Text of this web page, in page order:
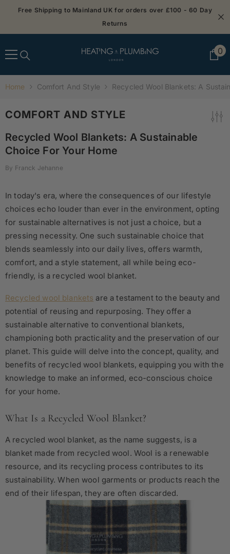
SKIP TO CONTENT
Free Shipping to Mainland UK for orders over £100 - 60 Day
Returns
00
Home Comfort And Style Recycled Wool Blankets: A
COMFORT AND STYLE
Recycled Wool Blankets: A Sustainable
Choice For Your Home
By Franck Jehanne
In today's era, where the consequences of our lifestyle
choices echo louder than ever in the environment, opting
for sustainable alternatives is not just a choice, but a
pressing necessity. One such sustainable choice that
blends seamlessly into our daily lives, offers warmth,
comfort, and a style statement, all while being eco-
friendly, is a recycled wool blanket.
Recycled wool blankets are a testament to the beauty and
potential of reusing and repurposing. They offer a
sustainable alternative to conventional blankets,
championing both practicality and the preservation of our
planet. This guide will delve into the concept, quality, and
benefits of recycled wool blankets, equipping you with the
knowledge to make an informed, eco-conscious choice
for your home.
What Is a Recycled Wool Blanket?
A recycled wool blanket, as the name suggests, is a
blanket made from recycled wool. Wool is a renewable
resource, and its recycling process contributes to its
sustainability. When wool garments or products reach the
end of their lifespan, they are often discarded.